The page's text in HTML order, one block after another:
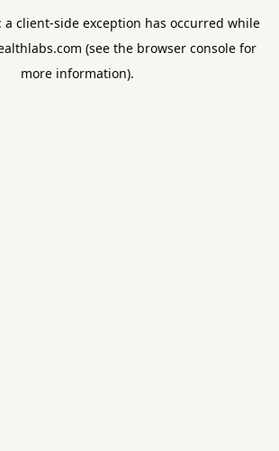
a client-side exception has occurred while
(see the browser consolefor
more information).